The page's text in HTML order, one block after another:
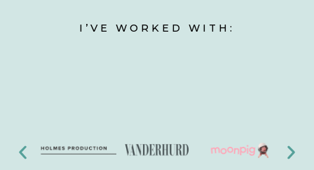
I’VE WORKED WITH: